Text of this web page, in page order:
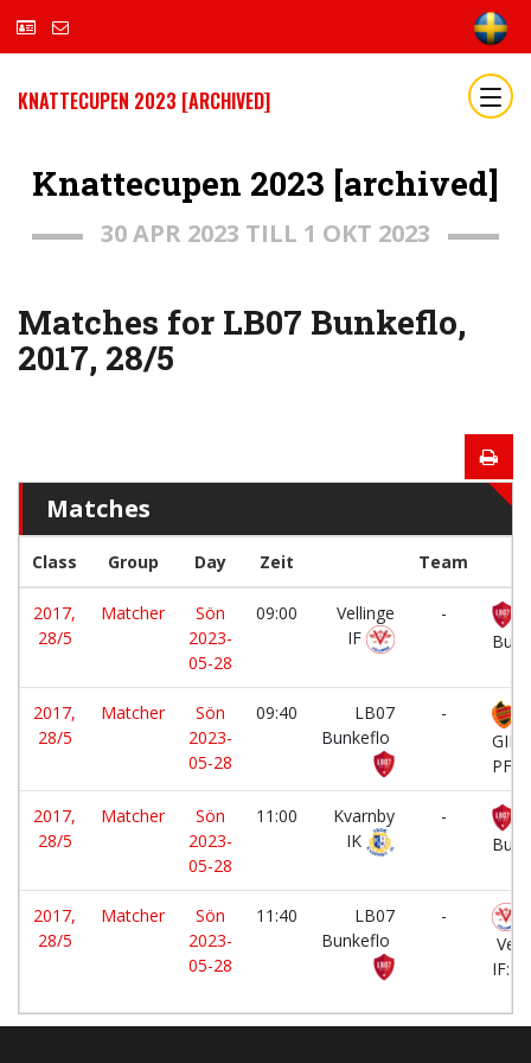
KNATTECUPEN 2023 [ARCHIVED]
Knattecupen 2023 [archived]
30 APR 2023 TILL 1 OKT 2023
Matches for LB07 Bunkeflo,
2017, 28/5
Matches
Class Group Day Zeit Team
2017,
28/5
Matcher
Sön
2023-
05-28
09:00
Vellinge
IF
-
2017,
28/5
Matcher
Sön
2023-
05-28
09:40
LB07
Bunkeflo
-
GIF
2017,
28/5
Matcher
Sön
2023-
05-28
11:00
Kvarnby
IK
-
2017,
28/5
Matcher
Sön
2023-
05-28
11:40
LB07
Bunkeflo
-